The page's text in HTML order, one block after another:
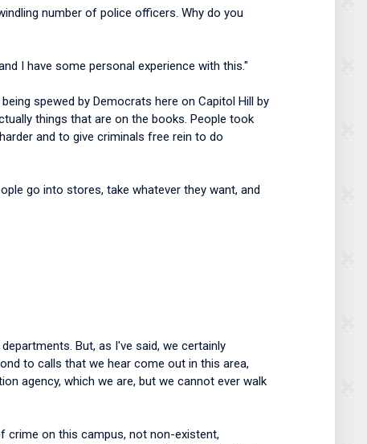
number of police officers. Why do you
I have some personal experience with this."
spewed by Democrats here on Capitol Hill by
things that are on the books. People took
and to give criminals free rein to do
go into stores, take whatever they want, and
But, as I've said, we certainly
to calls that we hear come out in this area,
agency, which we are, but we cannot ever walk
crime on this campus, not non-existent,